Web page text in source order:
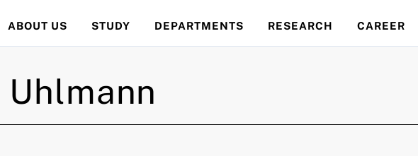
ABOUT US STUDY DEPARTMENTS RESEARCH CAREER
Uhlmann